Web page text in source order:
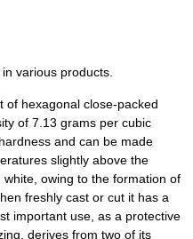
various products.
of hexagonal close-packed
of 7.13 grams per cubic
and can be made
slightly above the
owing to the formation of
freshly cast or cut it has a
important use, as a protective
derives from two of its